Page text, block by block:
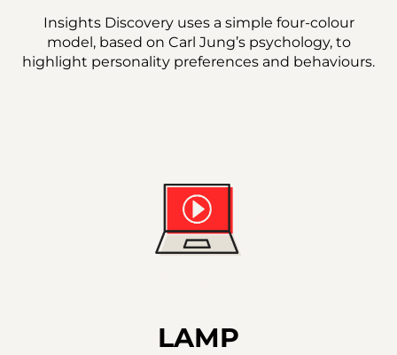
Insights Discovery uses a simple four-colour
model, based on Carl Jung’s psychology, to
highlight personality preferences and behaviours.
LAMP